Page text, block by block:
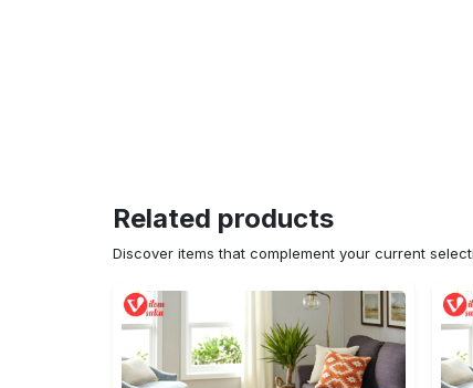
Related products
Discover items that complement your current